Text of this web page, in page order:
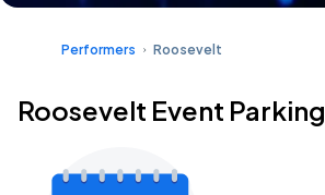
Performers Roosevelt
Roosevelt Event Parking